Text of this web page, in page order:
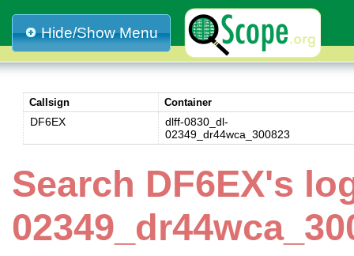
Hide/Show Menu
Callsign Container
DF6EX
dlff-0830_dl-
02349_dr44wca_300823
Search DF6EX's